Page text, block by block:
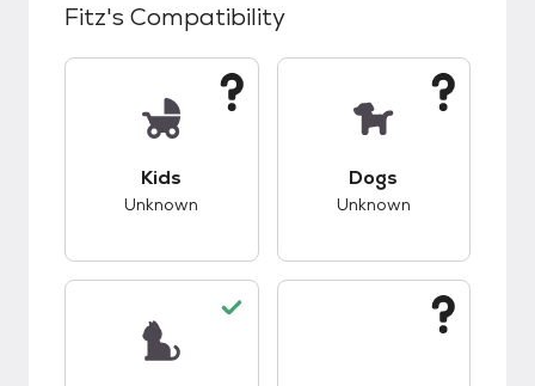
Fitz's Compatibility
Kids
Unknown
Dogs
Unknown